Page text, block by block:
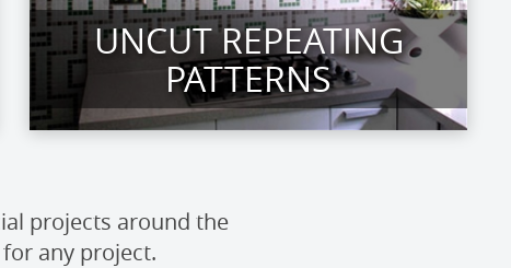
UNCUT REPEATING
PATTERNS
projects around the
any project.